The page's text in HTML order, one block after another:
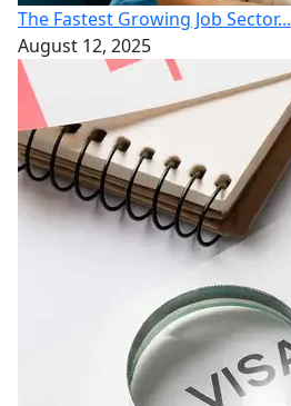
The Fastest Growing Job Sector...
August 12, 2025